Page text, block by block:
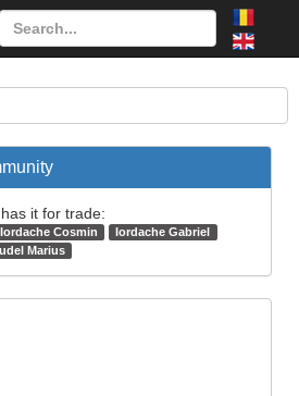
it for trade:
Cosmin
Iordache Gabriel
Marius